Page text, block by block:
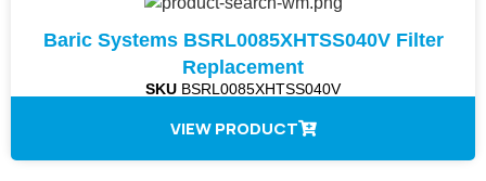
Baric Systems BSRL0085XHTSS040V Filter
Replacement
SKU BSRL0085XHTSS040V
VIEW PRODUCT